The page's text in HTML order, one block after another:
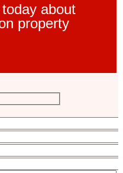
about
property